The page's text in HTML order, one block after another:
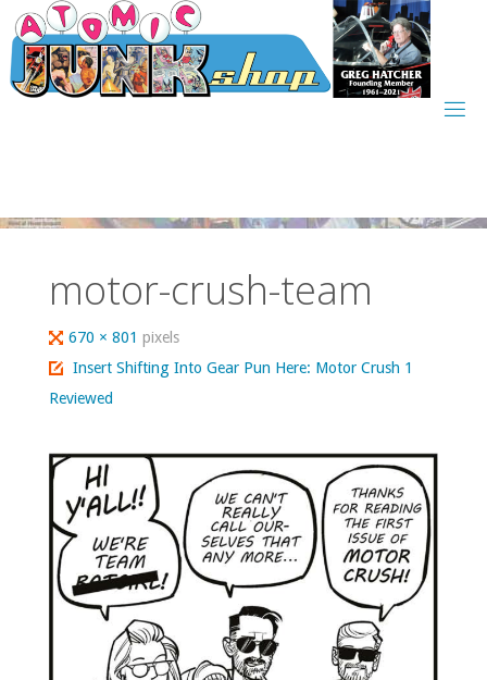
Skip
to
content
motor-crush-team
Full
size
670 × 801pixels
Insert Shifting Into Gear Pun Here: Motor Crush 1
Reviewed